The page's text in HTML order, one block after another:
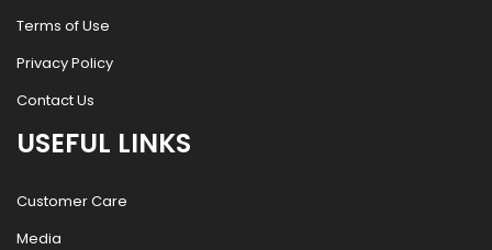
Terms of Use
Privacy Policy
Contact Us
USEFUL LINKS
Customer Care
Media